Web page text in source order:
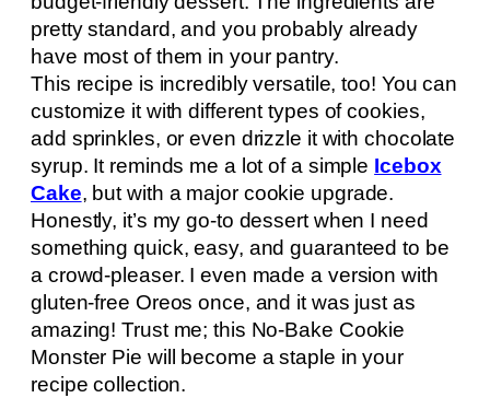
pretty standard, and you probably already
have most of them in your pantry.
This recipe is incredibly versatile, too! You can
customize it with different types of cookies,
add sprinkles, or even drizzle it with chocolate
syrup. It reminds me a lot of a simple Icebox
Cake, but with a major cookie upgrade.
Honestly, it’s my go-to dessert when I need
something quick, easy, and guaranteed to be
a crowd-pleaser. I even made a version with
gluten-free Oreos once, and it was just as
amazing! Trust me; this No-Bake Cookie
Monster Pie will become a staple in your
recipe collection.